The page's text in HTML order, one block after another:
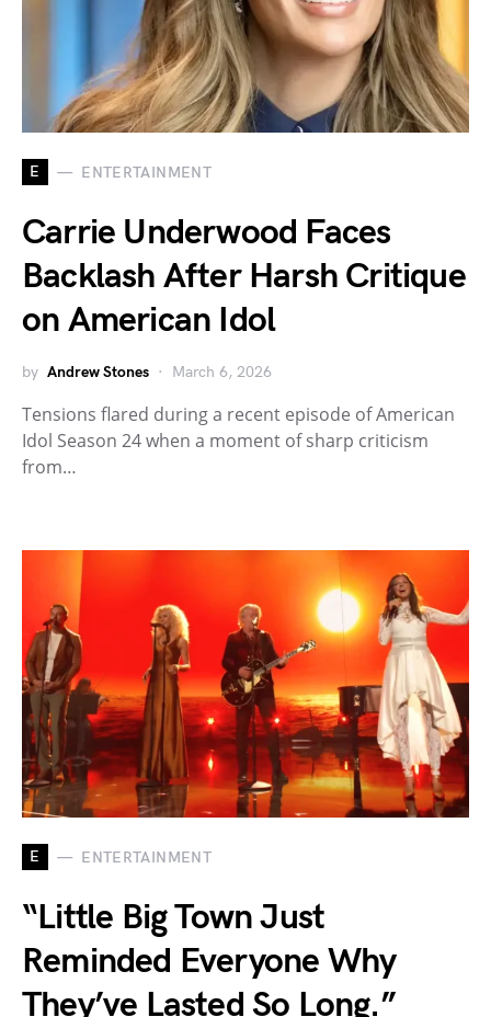
E ENTERTAINMENT
Carrie Underwood Faces
Backlash After Harsh Critique
on American Idol
by Andrew Stones March 6, 2026
Tensions flared during a recent episode of American
Idol Season 24 when a moment of sharp criticism
from…
E ENTERTAINMENT
“Little Big Town Just
Reminded Everyone Why
They’ve Lasted So Long.”